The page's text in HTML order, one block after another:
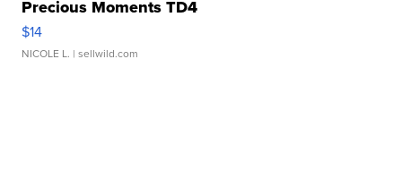
Precious Moments TD4
$14
NICOLE L. | sellwild.com